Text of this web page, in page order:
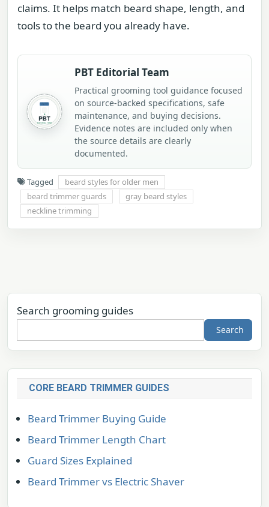
claims. It helps match beard shape, length, and
tools to the beard you already have.
PBT Editorial Team
Practical grooming tool guidance focused
on source-backed specifications, safe
maintenance, and buying decisions.
Evidence notes are included only when
the source details are clearly
documented.
Tagged
beard styles for older men
beard trimmer guards
gray beard styles
neckline trimming
Search grooming guides
Search
CORE BEARD TRIMMER GUIDES
Beard Trimmer Buying Guide
Beard Trimmer Length Chart
Guard Sizes Explained
Beard Trimmer vs Electric Shaver